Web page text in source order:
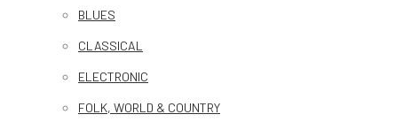
BLUES
CLASSICAL
ELECTRONIC
FOLK, WORLD & COUNTRY